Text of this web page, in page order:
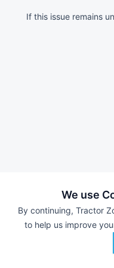
We use
By continuing, Tractor
to help us improve
If this issue remains